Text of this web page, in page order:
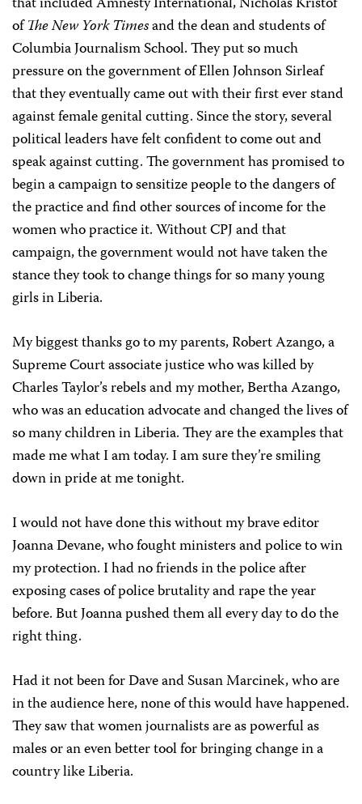
ofThe New York Timesand the dean and students of
Columbia Journalism School. They put so much
pressure on the government of Ellen Johnson Sirleaf
that they eventually came out with their first ever stand
against female genital cutting. Since the story, several
political leaders have felt confident to come out and
speak against cutting. The government has promised to
begin a campaign to sensitize people to the dangers of
the practice and find other sources of income for the
women who practice it. Without CPJ and that
campaign, the government would not have taken the
stance they took to change things for so many young
girls in Liberia.
My biggest thanks go to my parents, Robert Azango, a
Supreme Court associate justice who was killed by
Charles Taylor’s rebels and my mother, Bertha Azango,
who was an education advocate and changed the lives of
so many children in Liberia. They are the examples that
made me what I am today. I am sure they’re smiling
down in pride at me tonight.
I would not have done this without my brave editor
Joanna Devane, who fought ministers and police to win
my protection. I had no friends in the police after
exposing cases of police brutality and rape the year
before. But Joanna pushed them all every day to do the
right thing.
Had it not been for Dave and Susan Marcinek, who are
in the audience here, none of this would have happened.
They saw that women journalists are as powerful as
males or an even better tool for bringing change in a
country like Liberia.